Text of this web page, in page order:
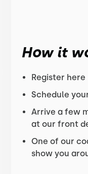
How it
Register here
Schedule
Arrive a few
at our front
One of our
show you